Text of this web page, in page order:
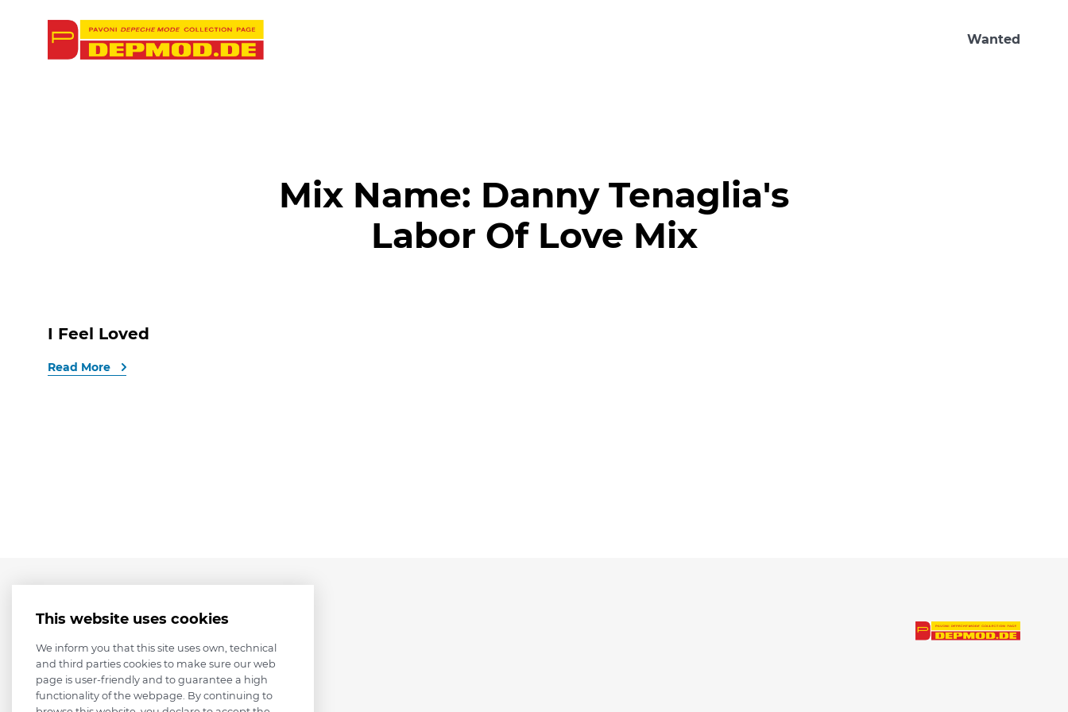
Wanted
Mix Name: Danny Tenaglia's
Labor Of Love Mix
I Feel Loved
Read More
This website uses cookies
We inform you that this site uses own, technical
and third parties cookies to make sure our web
page is user-friendly and to guarantee a high
functionality of the webpage. By continuing to